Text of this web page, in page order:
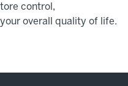
control,
overall quality of life.